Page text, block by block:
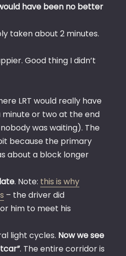
have been no better
taken about 2 minutes.
Good thing I didn’t
LRT would really have
minute or two at the end
was waiting). The
because the primary
about a block longer
. Note: this is why
– the driver did
him to meet his
light cycles. Now we see
. The entire corridor is